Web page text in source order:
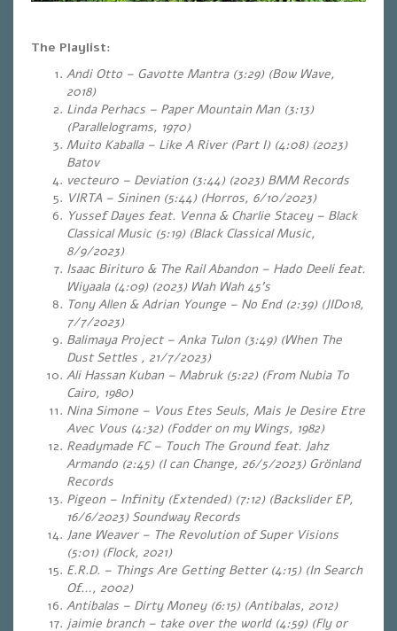
The Playlist:
Andi Otto – Gavotte Mantra (3:29) (Bow Wave,
2018)
Linda Perhacs – Paper Mountain Man (3:13)
(Parallelograms, 1970)
Muito Kaballa – Like A River (Part I) (4:08) (2023)
Batov
vecteur0 – Deviation (3:44) (2023) BMM Records
VIRTA – Sininen (5:44) (Horros, 6/10/2023)
Yussef Dayes feat. Venna & Charlie Stacey – Black
Classical Music (5:19) (Black Classical Music,
8/9/2023)
Isaac Birituro & The Rail Abandon – Hado Deeli feat.
Wiyaala (4:09) (2023) Wah Wah 45’s
Tony Allen & Adrian Younge – No End (2:39) (JID018,
7/7/2023)
Balimaya Project – Anka Tulon (3:49)(When The
Dust Settles , 21/7/2023)
Ali Hassan Kuban – Mabruk (5:22) (From Nubia To
Cairo, 1980)
Nina Simone – Vous Etes Seuls, Mais Je Desire Etre
Avec Vous (4:32)(Fodder on my Wings, 1982)
Readymade FC – Touch The Ground feat. Jahz
Armando (2:45)(I can Change, 26/5/2023) Grönland
Records
Pigeon – Infinity (Extended) (7:12)(Backslider EP,
16/6/2023) Soundway Records
Jane Weaver – The Revolution of Super Visions
(5:01)(Flock, 2021)
E.R.D. – Things Are Getting Better (4:15) (In Search
Of…, 2002)
Antibalas – Dirty Money (6:15) (Antibalas, 2012)
jaimie branch – take over the world (4:59) (Fly or